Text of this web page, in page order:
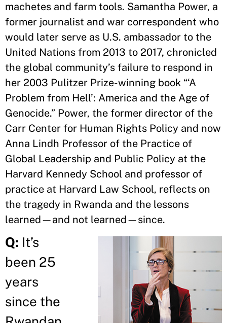
machetes and farm tools. Samantha Power, a
former journalist and war correspondent who
would later serve as U.S. ambassador to the
United Nations from 2013 to 2017, chronicled
the global community’s failure to respond in
her 2003 Pulitzer Prize-winning book “‘A
Problem from Hell’: America and the Age of
Genocide.” Power, the former director of the
Carr Center for Human Rights Policy and now
Anna Lindh Professor of the Practice of
Global Leadership and Public Policy at the
Harvard Kennedy School and professor of
practice at Harvard Law School, reflects on
the tragedy in Rwanda and the lessons
learned—and not learned—since.
Q: It’s
been 25
years
since the